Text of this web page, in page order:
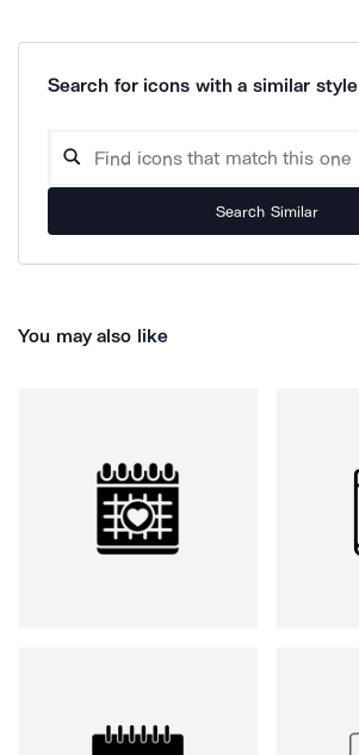
Search for icons with a similar style
Search Similar
You may also like